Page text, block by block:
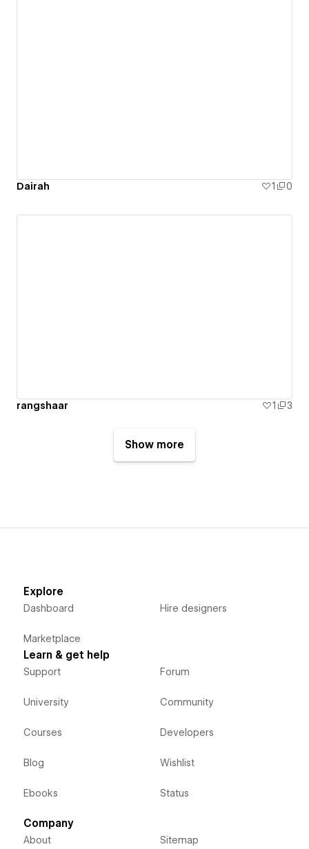
Dairah 1 0
rangshaar 1 3
Show more
Explore
Dashboard
Marketplace
Hire designers
Learn & get help
Support
University
Courses
Blog
Ebooks
Forum
Community
Developers
Wishlist
Status
Company
About Sitemap